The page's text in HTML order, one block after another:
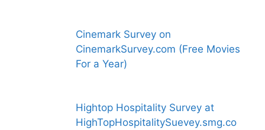
Cinemark Survey on
CinemarkSurvey.com (Free Movies
For a Year)
Hightop Hospitality Survey at
HighTopHospitalitySuevey.smg.co